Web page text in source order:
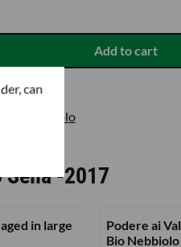
can
Add to cart
Nebbiolo
Sella -2017
in large
Podere ai
Bio